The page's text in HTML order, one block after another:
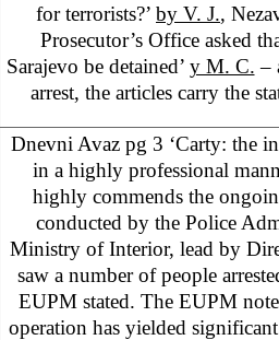
for terrorists?’ by V. J.,
Prosecutor’s Office asked
Sarajevo be detained’ y M. C. –
arrest, the articles carry the
Dnevni Avaz pg 3 ‘Carty: the
in a highly professional
highly commends the
conducted by the Police
Ministry of Interior, lead by
saw a number of people
EUPM stated. The EUPM
operation has yielded